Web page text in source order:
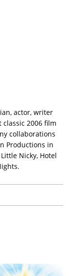
actor, writer
2006 film
collaborations
Productions in
Nicky, Hotel